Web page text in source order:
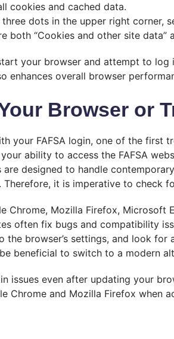
cookies and cached data.
dots in the upper right corner,
both “Cookies and other site
your browser and attempt to
enhances overall browser
Browser or
your FAFSA login, one of the
ability to access the FAFSA
designed to handle
Therefore, it is imperative to
Chrome, Mozilla Firefox, Microsoft
often fix bugs and compatibility
the browser’s settings, and look
beneficial to switch to a modern
issues even after updating your
Chrome and Mozilla Firefox when